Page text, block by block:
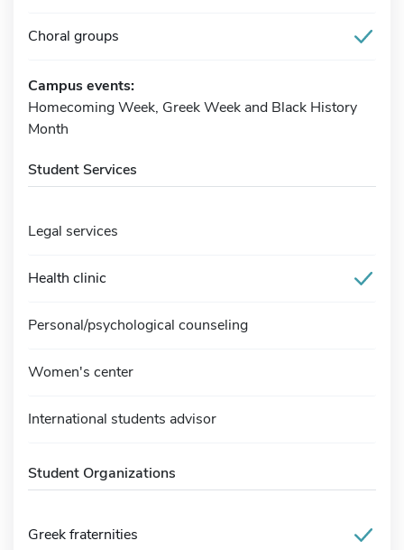
Choral groups
Campus events:
Homecoming Week, Greek Week and Black History
Month
Student Services
Legal services
Health clinic
Personal/psychological counseling
Women's center
International students advisor
Student Organizations
Greek fraternities